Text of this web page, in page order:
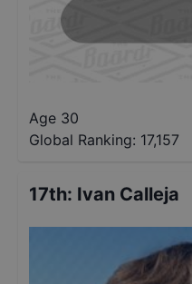
Age 30
Global Ranking: 17,157
17th: Ivan Calleja